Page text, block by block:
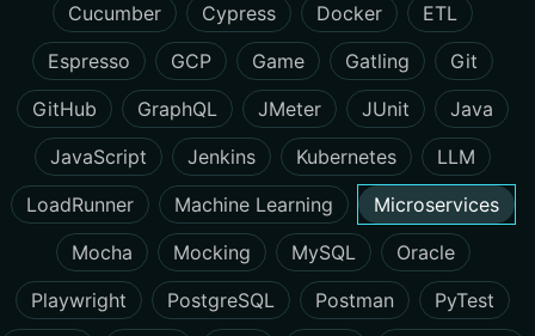
Cucumber
Cypress Docker
ETL
Espresso
GCP Game Gatling
Git
GitHub
GraphQL JMeter JUnit
Java
JavaScript
Jenkins Kubernetes
LLM
LoadRunner
Machine Learning
Microservices
Mocha
Mocking MySQL
Oracle
Playwright
PostgreSQL Postman
PyTest